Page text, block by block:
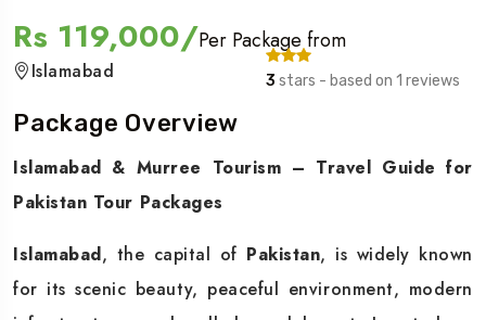
Rs 119,000/Per Package from
Islamabad 3 stars - based on 1 reviews
Package Overview
Islamabad & Murree Tourism – Travel Guide for
Pakistan Tour Packages
Islamabad, the capital of Pakistan, is widely known
for its scenic beauty, peaceful environment, modern